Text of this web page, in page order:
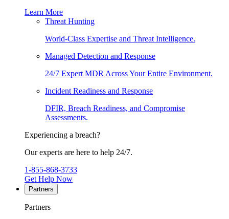
Learn More
Threat Hunting
World-Class Expertise and Threat Intelligence.
Managed Detection and Response
24/7 Expert MDR Across Your Entire Environment.
Incident Readiness and Response
DFIR, Breach Readiness, and Compromise
Assessments.
Experiencing a breach?
Our experts are here to help 24/7.
1-855-868-3733
Get Help Now
Partners
Partners